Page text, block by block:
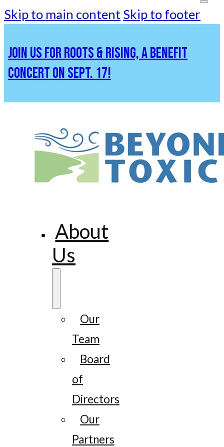
Skip to main content Skip to footer
JOIN US FOR ROOTS & RISING, A BENEFIT
CONCERT ON SEPT. 17!
About
Us
Our
Team
Board
of
Directors
Our
Partners